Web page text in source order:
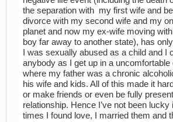
the separation with my first wife and
divorce with my second wife and my
planet and now my ex-wife moving
boy far away to another state), has
I was sexually abused as a child and I
anybody as I get up in a uncomfortable
where my father was a chronic
his wife and kids. All of this made it
or make friends or even be fully
relationship. Hence I’ve not been lucky
times I found love, I married them and